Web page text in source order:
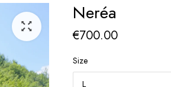
Neréa
€700.00
Size